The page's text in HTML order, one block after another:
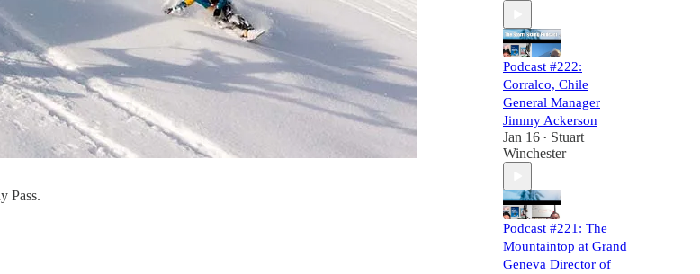
Pass.
Podcast #222:
Corralco, Chile
General Manager
Jimmy Ackerson
Jan 16 • Stuart
Winchester
Podcast #221: The
Mountaintop at Grand
Geneva Director of